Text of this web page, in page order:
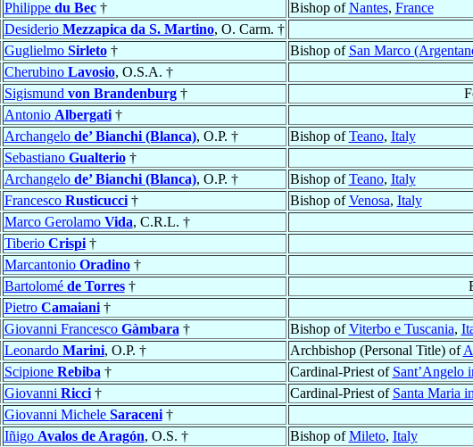
Philippe du Bec† Bishop ofNantes, France
Desiderio Mezzapica da S. Martino, O. Carm. †
Guglielmo Sirleto† Bishop of San Marco
Cherubino Lavosio, O.S.A. †
Sigismund von Brandenburg†
Antonio Albergati†
Archangelo de’ Bianchi (Blanca), O.P. † Bishop ofTeano, Italy
Sebastiano Gualterio†
Archangelo de’ Bianchi (Blanca), O.P. † Bishop ofTeano, Italy
Francesco Rusticucci† Bishop ofVenosa, Italy
Marco Gerolamo Vida, C.R.L. †
Tiberio Crispi†
Marcantonio Oradino†
Bartolomé de Torres†
Pietro Camaiani†
Giovanni Francesco Gàmbara † Bishop ofViterbo e Tuscania,
Leonardo Marini, O.P. † Archbishop (Personal Title) of
Scipione Rebiba † Cardinal-Priest of Sant’Angelo
Giovanni Ricci† Cardinal-Priest of Santa Maria
Giovanni Michele Saraceni†
Iñigo Avalos de Aragón, O.S. † Bishop ofMileto, Italy